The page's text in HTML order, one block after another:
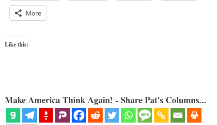
More
Like this:
Make America Think Again! - Share Pat's Columns...